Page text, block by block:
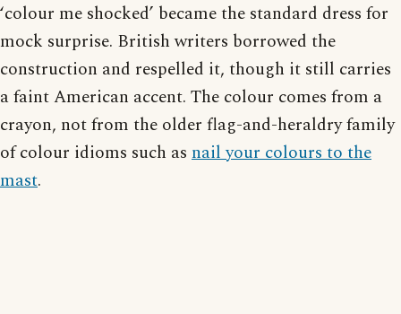
‘colour me shocked’ became the standard dress for
mock surprise. British writers borrowed the
construction and respelled it, though it still carries
a faint American accent. The colour comes from a
crayon, not from the older flag-and-heraldry family
of colour idioms such as nail your colours to the
mast.